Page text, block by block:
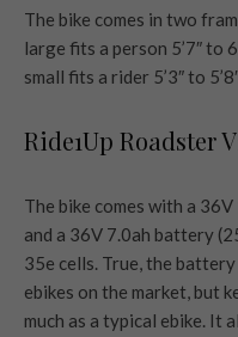
The bike comes in two
large fits a person 5’7″ to
small fits a rider 5’3″ to
Ride1Up Roadster
The bike comes with a
and a 36V 7.0ah battery
35e cells. True, the
ebikes on the market, but
much as a typical ebike. It